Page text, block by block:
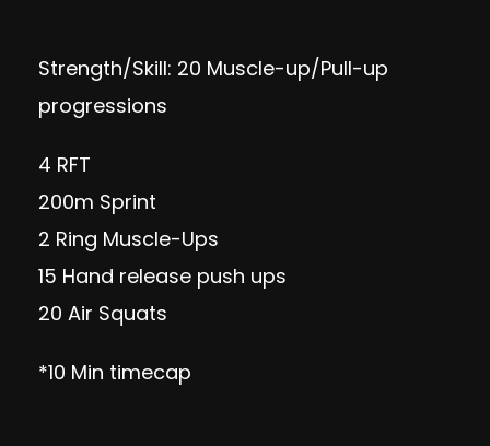
Strength/Skill: 20 Muscle-up/Pull-up
progressions
4 RFT
200m Sprint
2 Ring Muscle-Ups
15 Hand release push ups
20 Air Squats
*10 Min timecap